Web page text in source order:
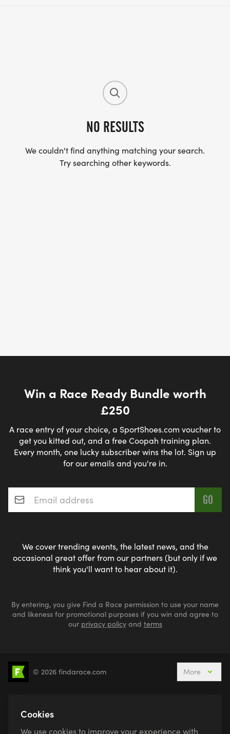
NO RESULTS
We couldn't find anything matching your search.
Try searching other keywords.
Win a Race Ready Bundle worth
£250
A race entry of your choice, a SportShoes.com voucher to
get you kitted out, and a free Coopah training plan.
Every month, one lucky subscriber wins the lot. Sign up
for our emails and you're in.
Email address*
We cover trending events, the latest news, and the
occasional great offer from our partners (but only if we
think you'll want to hear about it).
By entering, you give Find a Race permission to use your name
and likeness for promotional purposes if you win and agree to
our privacy policyand terms
5k Runs 10k Runs 10 Mile Runs Half Marathons
© 2026 findarace.com More
Cookies
We use cookies to improve your experience with